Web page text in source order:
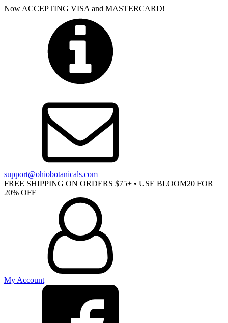
Now ACCEPTING VISA and MASTERCARD!
support@ohiobotanicals.com
FREE SHIPPING ON ORDERS $75+ • USE BLOOM20 FOR
20% OFF
My Account